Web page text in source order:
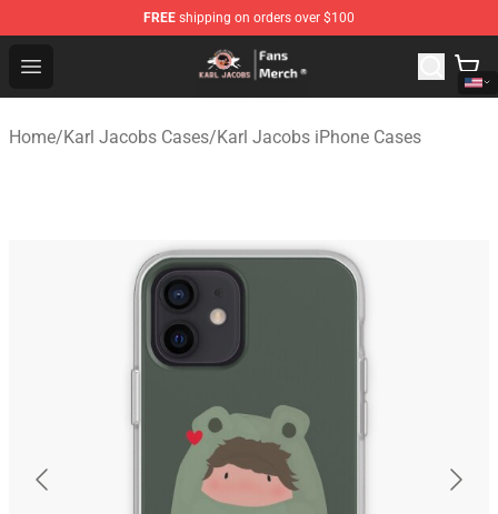
FREE shipping on orders over $100
Open menu
Karl Jacobs Store - Official Karl Jacobs Merchandise
Home/Karl Jacobs Cases/Karl Jacobs iPhone Cases